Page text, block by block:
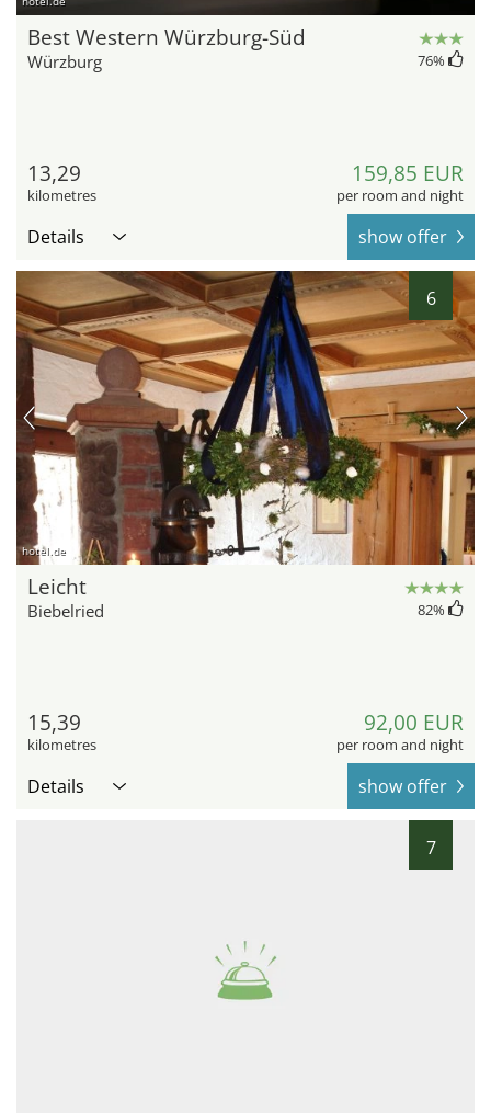
Best Western Würzburg-Süd
Würzburg 76%
13,29
kilometres
159,85 EUR
per room and night
Details show offer
6
hotel.de
Leicht
Biebelried 82%
15,39
kilometres
92,00 EUR
per room and night
Details show offer
7